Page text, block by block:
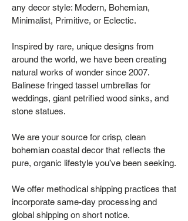
any decor style: Modern, Bohemian,
Minimalist, Primitive, or Eclectic.
Inspired by rare, unique designs from
around the world, we have been creating
natural works of wonder since 2007.
Balinese fringed tassel umbrellas for
weddings, giant petrified wood sinks, and
stone statues.
We are your source for crisp, clean
bohemian coastal decor that reflects the
pure, organic lifestyle you’ve been seeking.
We offer methodical shipping practices that
incorporate same-day processing and
global shipping on short notice.